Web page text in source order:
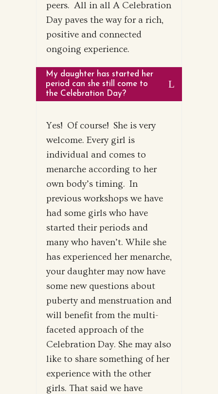
peers. All in all A Celebration
Day paves the way for a rich,
positive and connected
ongoing experience.
My daughter has started her
period can she still come to
the Celebration Day?
Yes! Of course! She is very
welcome. Every girl is
individual and comes to
menarche according to her
own body’s timing. In
previous workshops we have
had some girls who have
started their periods and
many who haven’t. While she
has experienced her menarche,
your daughter may now have
some new questions about
puberty and menstruation and
will benefit from the multi-
faceted approach of the
Celebration Day. She may also
like to share something of her
experience with the other
girls. That said we have